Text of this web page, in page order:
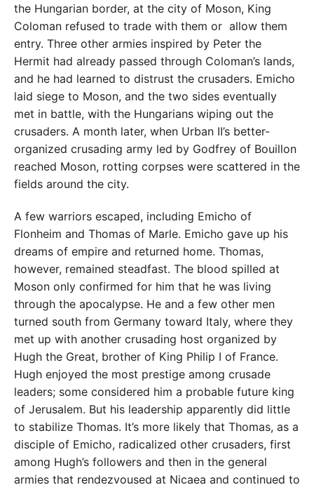
the Hungarian border, at the city of Moson, King
Coloman refused to trade with them or allow them
entry. Three other armies inspired by Peter the
Hermit had already passed through Coloman’s lands,
and he had learned to distrust the crusaders. Emicho
laid siege to Moson, and the two sides eventually
met in battle, with the Hungarians wiping out the
crusaders. A month later, when Urban II’s better-
organized crusading army led by Godfrey of Bouillon
reached Moson, rotting corpses were scattered in the
fields around the city.
A few warriors escaped, including Emicho of
Flonheim and Thomas of Marle. Emicho gave up his
dreams of empire and returned home. Thomas,
however, remained steadfast. The blood spilled at
Moson only confirmed for him that he was living
through the apocalypse. He and a few other men
turned south from Germany toward Italy, where they
met up with another crusading host organized by
Hugh the Great, brother of King Philip I of France.
Hugh enjoyed the most prestige among crusade
leaders; some considered him a probable future king
of Jerusalem. But his leadership apparently did little
to stabilize Thomas. It’s more likely that Thomas, as a
disciple of Emicho, radicalized other crusaders, first
among Hugh’s followers and then in the general
armies that rendezvoused at Nicaea and continued to